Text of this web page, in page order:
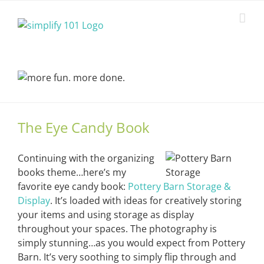
The Eye Candy Book
Continuing with the organizing
books theme…here’s my
favorite eye candy book: Pottery Barn Storage &
Display. It’s loaded with ideas for creatively storing
your items and using storage as display
throughout your spaces. The photography is
simply stunning…as you would expect from Pottery
Barn. It’s very soothing to simply flip through and